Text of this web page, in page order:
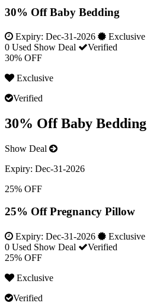
30% Off Baby Bedding
Expiry: Dec-31-2026
Exclusive
0 Used Show Deal
Verified
30% OFF
Exclusive
Verified
30% Off Baby Bedding
Show Deal
Expiry: Dec-31-2026
25% OFF
25% Off Pregnancy Pillow
Expiry: Dec-31-2026
Exclusive
0 Used Show Deal
Verified
25% OFF
Exclusive
Verified